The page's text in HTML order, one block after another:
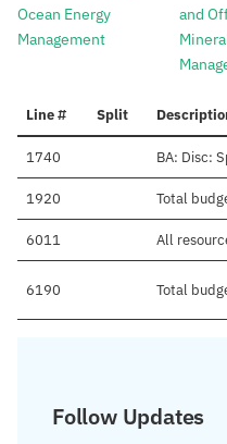
Ocean Energy
Management
and
Line # Split
1740 BA: Disc:
1920 Total
6011 All
6190 Total
Follow Updates